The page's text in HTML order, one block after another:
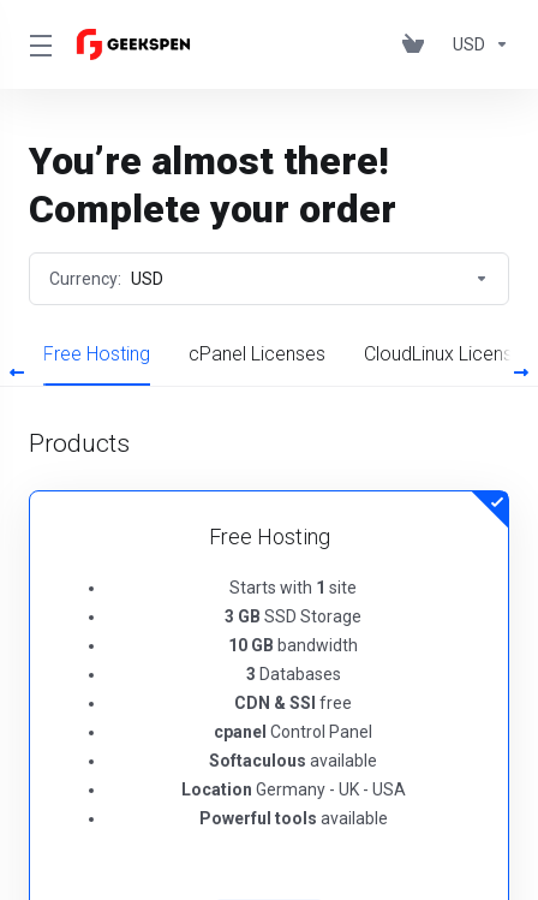
USD
You’re almost there!
Complete your order
Currency: USD
Free Hosting cPanel Licenses CloudLinux License
Products
Free Hosting
Starts with 1 site
3 GB SSD Storage
10 GB bandwidth
3 Databases
CDN & SSl free
cpanel Control Panel
Softaculous available
Location Germany - UK - USA
Powerful tools available